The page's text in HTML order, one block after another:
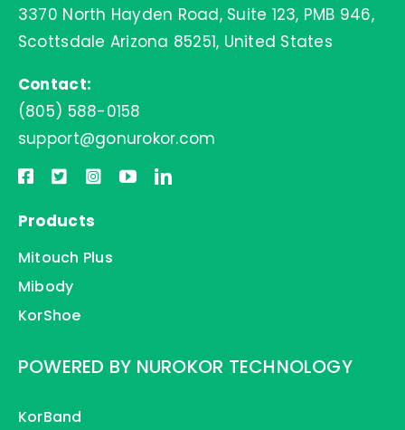
Contact Us
3370 North Hayden Road, Suite 123, PMB 946,
Scottsdale Arizona 85251, United States
Contact:
(805) 588-0158
support@gonurokor.com
Products
Mitouch Plus
Mibody
KorShoe
POWERED BY NUROKOR TECHNOLOGY
KorBand